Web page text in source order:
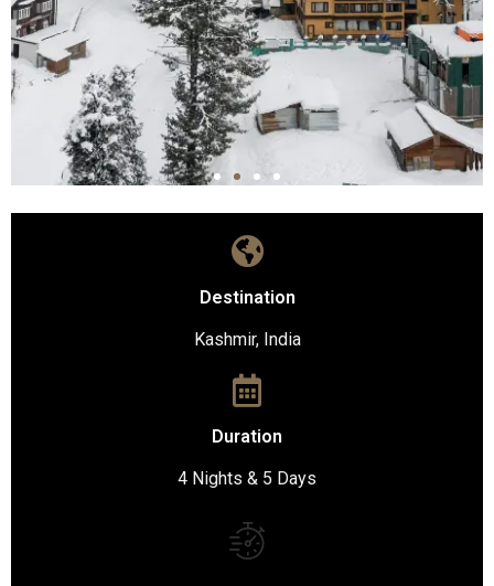
Destination
Kashmir, India
Duration
4 Nights & 5 Days